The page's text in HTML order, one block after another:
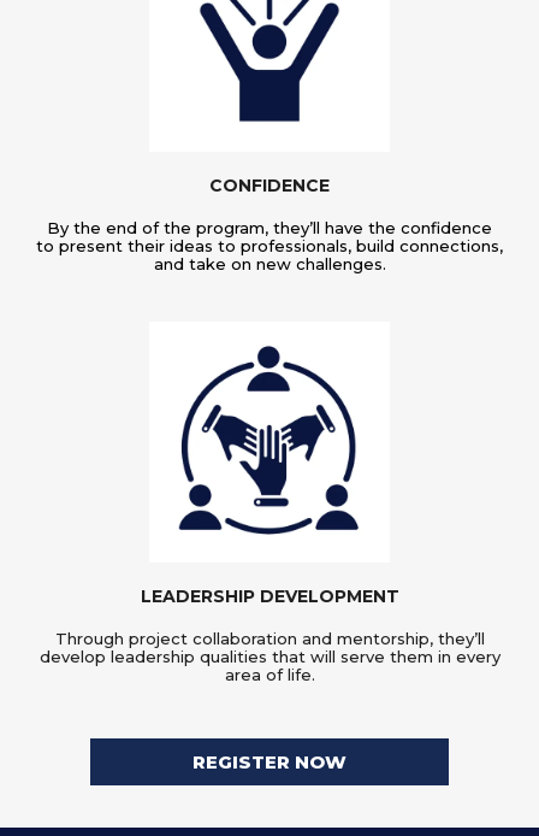
CONFIDENCE
By the end of the program, they’ll have the confidence
to present their ideas to professionals, build connections,
and take on new challenges.
LEADERSHIP DEVELOPMENT
Through project collaboration and mentorship, they’ll
develop leadership qualities that will serve them in every
area of life.
REGISTER NOW